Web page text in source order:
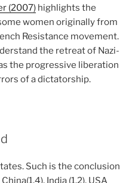
(2007) highlights the
women originally from
Resistance movement.
the retreat of Nazi-
the progressive liberation
of a dictatorship.
Such is the conclusion
China(1.4), India (1.2), USA